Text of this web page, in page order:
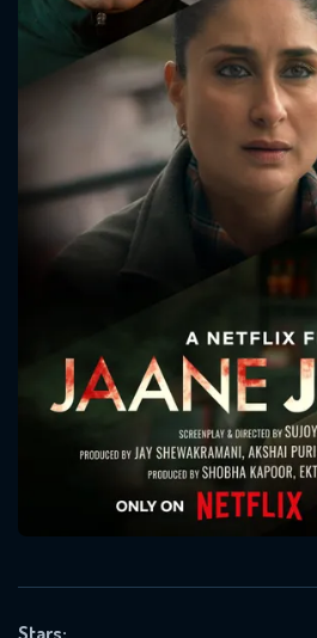
Message
will take a look.
CONTACT US
Please fill all fields.
SUBJECT IS REQUIRED